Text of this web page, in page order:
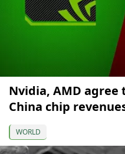
Nvidia, AMD agree
China chip
WORLD